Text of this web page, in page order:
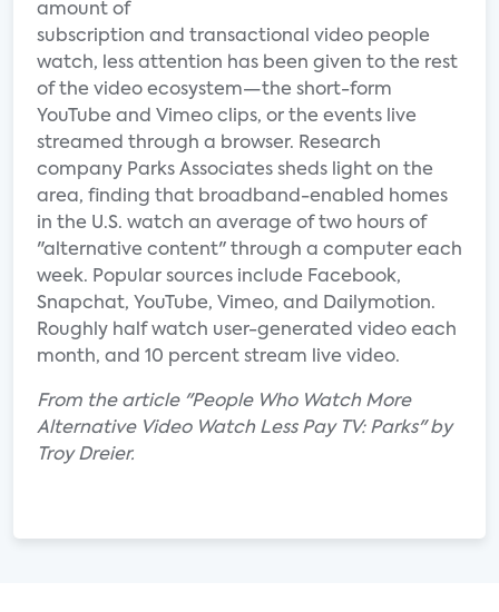
amount of
subscription and transactional video people
watch, less attention has been given to the rest
of the video ecosystem—the short-form
YouTube and Vimeo clips, or the events live
streamed through a browser. Research
company Parks Associates sheds light on the
area, finding that broadband-enabled homes
in the U.S. watch an average of two hours of
"alternative content" through a computer each
week. Popular sources include Facebook,
Snapchat, YouTube, Vimeo, and Dailymotion.
Roughly half watch user-generated video each
month, and 10 percent stream live video.
From the article "People Who Watch More
Alternative Video Watch Less Pay TV: Parks" by
Troy Dreier.